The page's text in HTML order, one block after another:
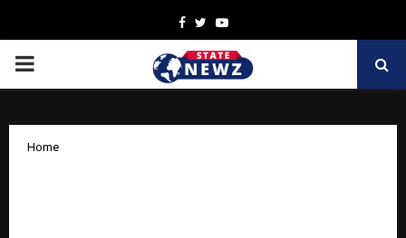
Facebook
TwitterYoutube
PRIMARY
Home